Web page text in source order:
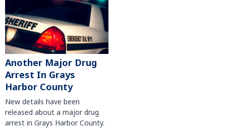
Another Major Drug
Arrest In Grays
Harbor County
New details have been
released about a major drug
arrest in Grays Harbor County.